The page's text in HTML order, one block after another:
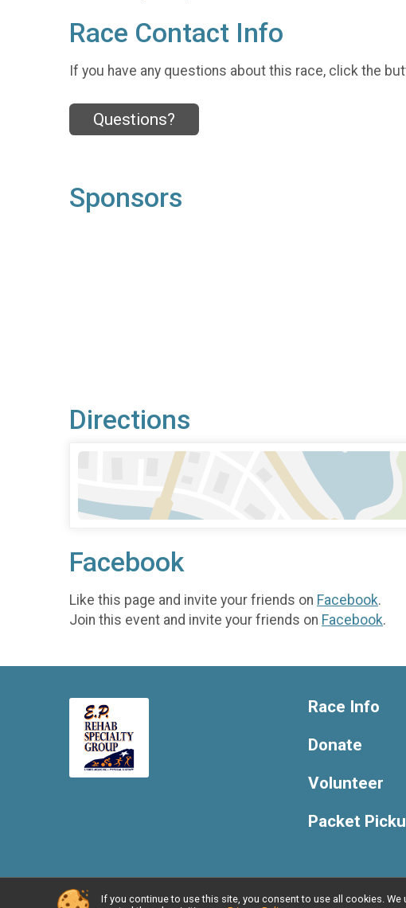
Race Contact Info
If you have any questions about this race, click the
Questions?
Sponsors
Directions
Facebook
Like this page and invite your friends on Facebook.
Join this event and invite your friends on Facebook.
Race Info
Donate
Volunteer
Packet
Powered by RunSignup, © 2026
If you continue to use this site, you consent to use all cookies.